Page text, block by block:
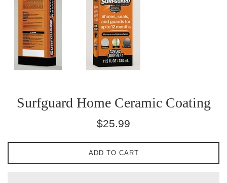
Surfguard Home Ceramic Coating
Regular
$25.99
ADD TO CART